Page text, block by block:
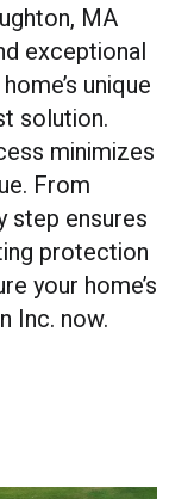
MA
exceptional
unique
solution.
minimizes
From
step ensures
protection
your home’s
Inc. now.